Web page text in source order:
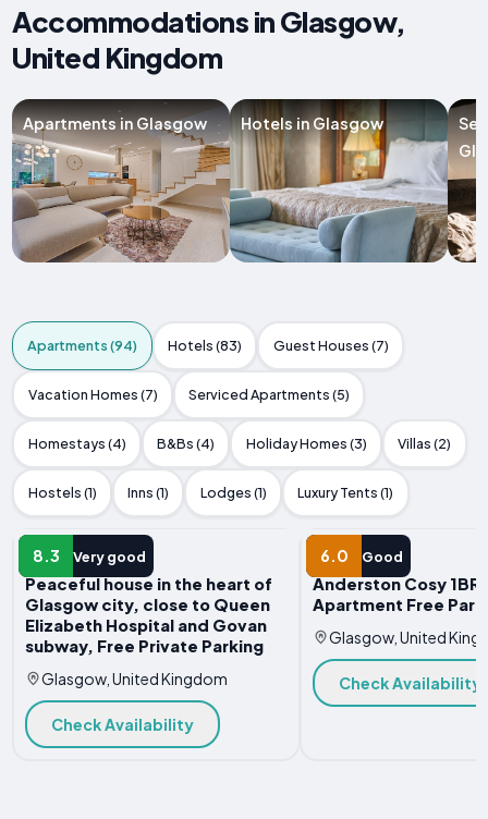
Accommodations in Glasgow,
United Kingdom
Apartments in Glasgow Hotels in Glasgow
Apartments (94) Hotels (83) Guest Houses (7)
Vacation Homes (7) Serviced Apartments (5)
Homestays (4) B&Bs (4) Holiday Homes (3) Villas (2)
Hostels (1) Inns (1) Lodges (1) Luxury Tents (1)
8.3 Very good
APARTMENT
Peaceful house in the heart of
Glasgow city, close to Queen
Elizabeth Hospital and Govan
subway, Free Private Parking
Glasgow, United Kingdom
Check Availability
6.0 Good
APARTMENT
Anderston Cosy
Apartment Free
Glasgow, United
Check Availability